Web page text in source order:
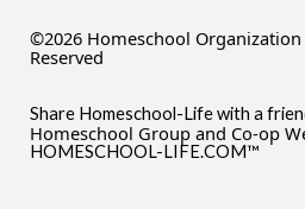
©2026 Homeschool Organization
Reserved
Share Homeschool-Life with a
Homeschool Group and Co-op
HOMESCHOOL-LIFE.COM™